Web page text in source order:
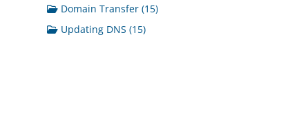
Domain Transfer (15)
Updating DNS (15)